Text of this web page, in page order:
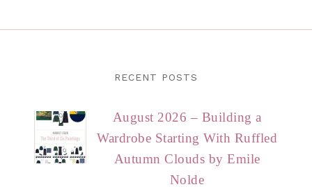
RECENT POSTS
August 2026 – Building a
Wardrobe Starting With Ruffled
Autumn Clouds by Emile
Nolde